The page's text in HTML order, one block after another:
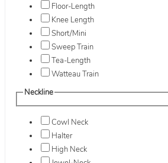
Floor-Length
Knee Length
Short/Mini
Sweep Train
Tea-Length
Watteau Train
Neckline
Cowl Neck
Halter
High Neck